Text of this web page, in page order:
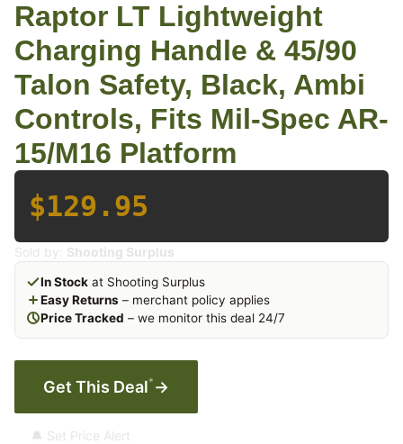
Raptor LT Lightweight
Charging Handle & 45/90
Talon Safety, Black, Ambi
Controls, Fits Mil-Spec AR-
15/M16 Platform
$129.95
Sold by: Shooting Surplus
In Stock at Shooting Surplus
Easy Returns – merchant policy applies
Price Tracked – we monitor this deal 24/7
Get This Deal* →
🔔 Set Price Alert